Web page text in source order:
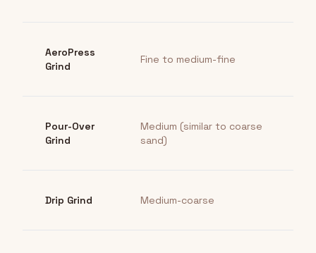
AeroPress
Grind
Fine to medium-fine
Pour-Over
Grind
Medium (similar to coarse
sand)
Drip Grind Medium-coarse